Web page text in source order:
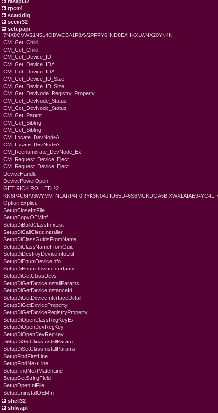
rasapi32
rpcrt4
scarddlg
secur32
setupapi
7NX8OVWS1N5L4ODWCBA1F8AV2PFFY6IIND8EAHKXLWNX20YN4N
CM_Get_Child
CM_Get_Child
CM_Get_Device_ID
CM_Get_Device_IDA
CM_Get_Device_IDA
CM_Get_Device_ID_Size
CM_Get_Device_ID_Size
CM_Get_DevNode_Registry_Property
CM_Get_DevNode_Status
CM_Get_DevNode_Status
CM_Get_Parent
CM_Get_Sibling
CM_Get_Sibling
CM_Locate_DevNodeA
CM_Locate_DevNodeA
CM_Reenumerate_DevNode_Ex
CM_Request_Device_Eject
CM_Request_Device_Eject
DeviceHandle
DevicePowerOpen
GET RICK ROLLED 22
Option Explicit
SetupCloseInfFile
SetupCopyOEMInf
SetupDiBuildClassInfoList
SetupDiCallClassInstaller
SetupDiClassGuidsFromName
SetupDiClassNameFromGuid
SetupDiDestroyDeviceInfoList
SetupDiEnumDeviceInfo
SetupDiEnumDeviceInterfaces
SetupDiGetClassDevs
SetupDiGetDeviceInstallParams
SetupDiGetDeviceInstanceId
SetupDiGetDeviceInterfaceDetail
SetupDiGetDeviceProperty
SetupDiGetDeviceRegistryProperty
SetupDiOpenClassRegKeyEx
SetupDiOpenDevRegKey
SetupDiOpenDevRegKey
SetupDiSetClassInstallParam
SetupDiSetClassInstallParams
SetupFindFirstLine
SetupFindNextLine
SetupFindNextMatchLine
SetupGetStringField
SetupOpenInfFile
SetupUninstallOEMInf
shell32
shlwapi